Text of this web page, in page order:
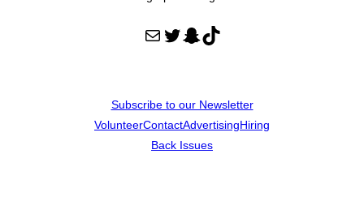
Mail Twitter Snapchat TikTok
Subscribe to our Newsletter
VolunteerContactAdvertisingHiring
Back Issues